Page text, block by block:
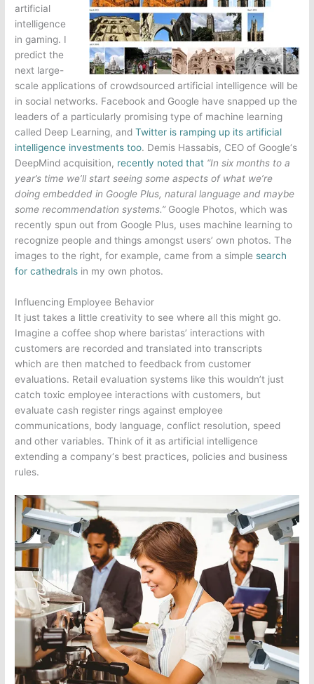
artificial
intelligence
in gaming. I
predict the
next large-
scale applications of crowdsourced artificial intelligence will be
in social networks. Facebook and Google have snapped up the
leaders of a particularly promising type of machine learning
called Deep Learning, andTwitter is ramping up its artificial
intelligence investments too. Demis Hassabis, CEO of Google‘s
DeepMind acquisition, recently noted that “In six months to a
year’s time we’ll start seeing some aspects of what we’re
doing embedded in Google Plus, natural language and maybe
some recommendation systems.” Google Photos, which was
recently spun out from Google Plus, uses machine learning to
recognize people and things amongst users’ own photos. The
images to the right, for example, came from a simple search
for cathedrals in my own photos.
Influencing Employee Behavior
It just takes a little creativity to see where all this might go.
Imagine a coffee shop where baristas’ interactions with
customers are recorded and translated into transcripts
which are then matched to feedback from customer
evaluations. Retail evaluation systems like this wouldn’t just
catch toxic employee interactions with customers, but
evaluate cash register rings against employee
communications, body language, conflict resolution, speed
and other variables. Think of it as artificial intelligence
extending acompany‘s best practices, policies and business
rules.